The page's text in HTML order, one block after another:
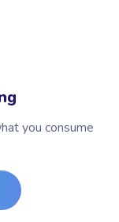
you consume